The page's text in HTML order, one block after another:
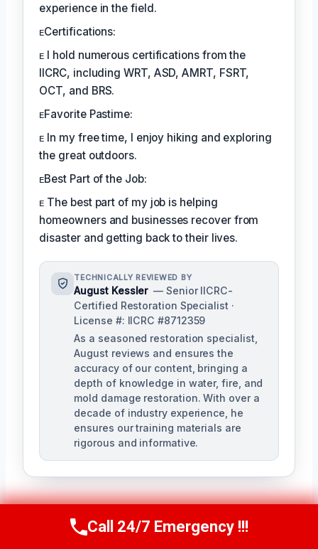
experience in the field.
ᴇCertifications:
ᴇ I hold numerous certifications from the
IICRC, including WRT, ASD, AMRT, FSRT,
OCT, and BRS.
ᴇFavorite Pastime:
ᴇ In my free time, I enjoy hiking and exploring
the great outdoors.
ᴇBest Part of the Job:
ᴇ The best part of my job is helping
homeowners and businesses recover from
disaster and getting back to their lives.
TECHNICALLY REVIEWED BY
August Kessler — Senior IICRC-
Certified Restoration Specialist ·
License #: IICRC #8712359
As a seasoned restoration specialist,
August reviews and ensures the
accuracy of our content, bringing a
depth of knowledge in water, fire, and
mold damage restoration. With over a
decade of industry experience, he
ensures our training materials are
rigorous and informative.
Call Us Now(760) 334-5108
Call 24/7 Emergency !!!